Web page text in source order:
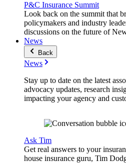
P&C Insurance Summit
Look back on the summit that
policymakers and industry
discussions on the future of
News
Back
News
Stay up to date on the latest
advocacy updates, research
impacting your agency and
Ask Tim
Get real answers to your
house insurance guru, Tim